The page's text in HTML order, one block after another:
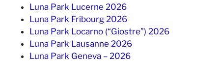
Luna Park Lucerne 2026
Luna Park Fribourg 2026
Luna Park Locarno (“Giostre”) 2026
Luna Park Lausanne 2026
Luna Park Geneva – 2026